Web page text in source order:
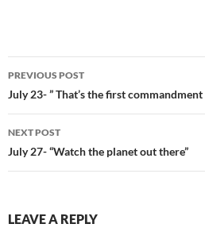
Post
navigation
PREVIOUS POST
July 23- ” That’s the first commandment
NEXT POST
July 27- “Watch the planet out there”
LEAVE A REPLY